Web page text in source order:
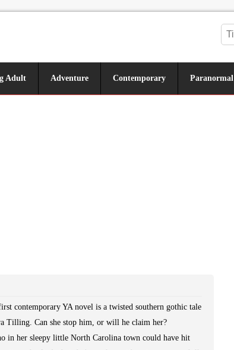
Adult Adventure Contemporary Paranormal
contemporary YA novel is a twisted southern gothic tale
Tilling. Can she stop him, or will he claim her?
in her sleepy little North Carolina town could have hit